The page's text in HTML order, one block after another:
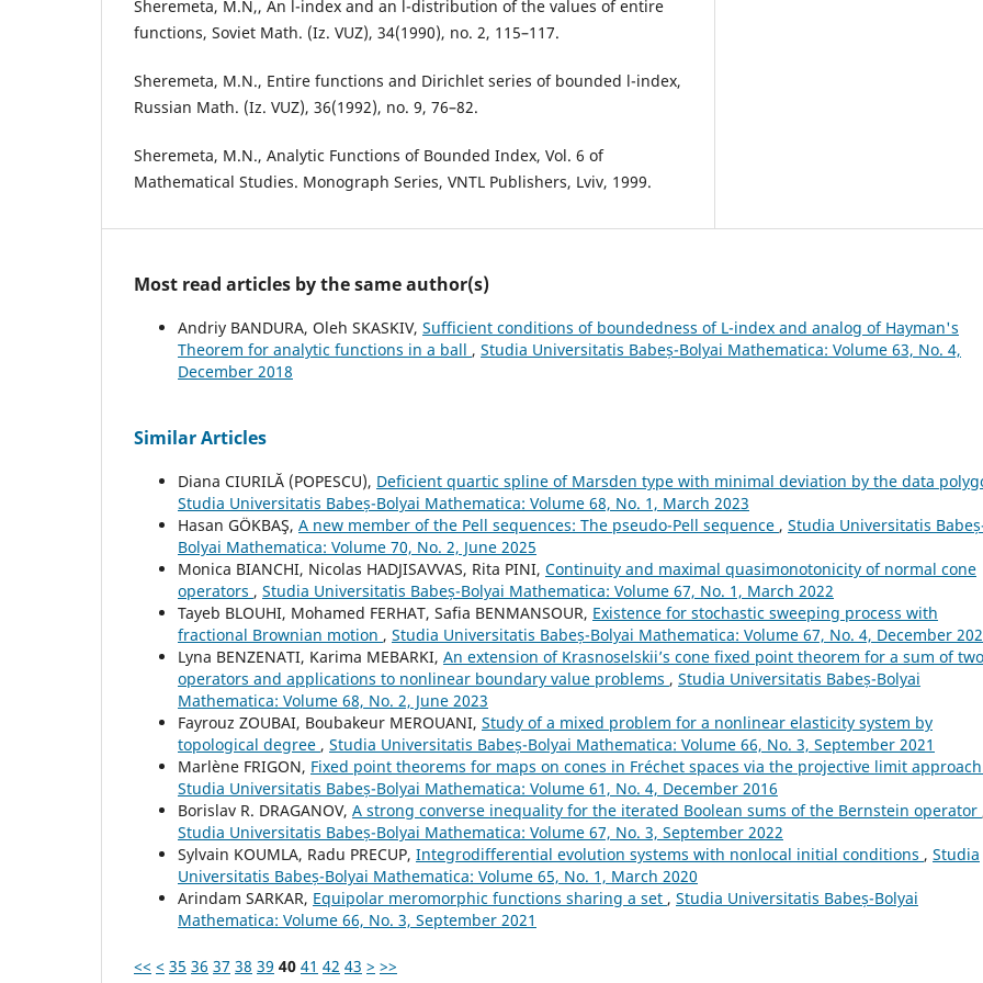
Sheremeta, M.N,, An l-index and an l-distribution of the values of entire
functions, Soviet Math. (Iz. VUZ), 34(1990), no. 2, 115–117.
Sheremeta, M.N., Entire functions and Dirichlet series of bounded l-index,
Russian Math. (Iz. VUZ), 36(1992), no. 9, 76–82.
Sheremeta, M.N., Analytic Functions of Bounded Index, Vol. 6 of
Mathematical Studies. Monograph Series, VNTL Publishers, Lviv, 1999.
Most read articles by the same author(s)
Andriy BANDURA, Oleh SKASKIV, Sufficient conditions of boundedness of L-index and analog of Hayman's
Theorem for analytic functions in a ball , Studia Universitatis Babeș-Bolyai Mathematica: Volume 63, No. 4,
December 2018
Similar Articles
Diana CIURILĂ (POPESCU), Deficient quartic spline of Marsden type with minimal deviation by the data
Studia Universitatis Babeș-Bolyai Mathematica: Volume 68, No. 1, March 2023
Hasan GÖKBAŞ, A new member of the Pell sequences: The pseudo-Pell sequence , Studia Universitatis
Bolyai Mathematica: Volume 70, No. 2, June 2025
Monica BIANCHI, Nicolas HADJISAVVAS, Rita PINI, Continuity and maximal quasimonotonicity of normal cone
operators , Studia Universitatis Babeș-Bolyai Mathematica: Volume 67, No. 1, March 2022
Tayeb BLOUHI, Mohamed FERHAT, Safia BENMANSOUR, Existence for stochastic sweeping process with
fractional Brownian motion , Studia Universitatis Babeș-Bolyai Mathematica: Volume 67, No. 4, December
Lyna BENZENATI, Karima MEBARKI, An extension of Krasnoselskii’s cone fixed point theorem for a sum of two
operators and applications to nonlinear boundary value problems , Studia Universitatis Babeș-Bolyai
Mathematica: Volume 68, No. 2, June 2023
Fayrouz ZOUBAI, Boubakeur MEROUANI, Study of a mixed problem for a nonlinear elasticity system by
topological degree , Studia Universitatis Babeș-Bolyai Mathematica: Volume 66, No. 3, September 2021
Marlène FRIGON, Fixed point theorems for maps on cones in Fréchet spaces via the projective limit approach
Studia Universitatis Babeș-Bolyai Mathematica: Volume 61, No. 4, December 2016
Borislav R. DRAGANOV, A strong converse inequality for the iterated Boolean sums of the Bernstein operator
Studia Universitatis Babeș-Bolyai Mathematica: Volume 67, No. 3, September 2022
Sylvain KOUMLA, Radu PRECUP, Integrodifferential evolution systems with nonlocal initial conditions , Studia
Universitatis Babeș-Bolyai Mathematica: Volume 65, No. 1, March 2020
Arindam SARKAR, Equipolar meromorphic functions sharing a set , Studia Universitatis Babeș-Bolyai
Mathematica: Volume 66, No. 3, September 2021
<< < 35 36 37 38 39 40 41 42 43 > >>